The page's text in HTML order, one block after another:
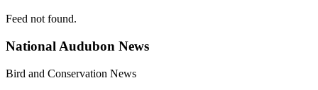
Feed not found.
National Audubon News
Bird and Conservation News